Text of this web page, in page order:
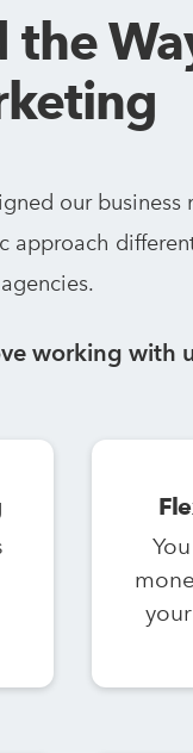
the
our
approach
working with